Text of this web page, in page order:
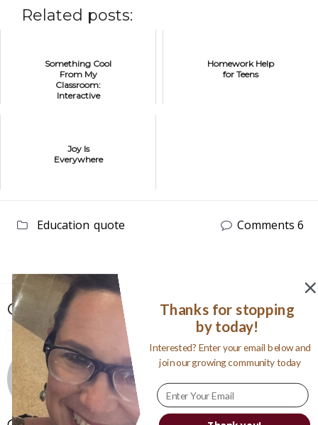
Related posts:
Something Cool
From My
Classroom:
Interactive
Homework Help
for Teens
Joy Is
Everywhere
Education quote Comments 6
Comments: 6 Thanks for stopping
by today!
Interested? Enter your email below and
join our growing community today